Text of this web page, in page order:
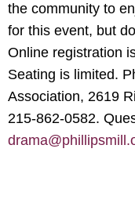
the community to
for this event, but
Online registration
Seating is limited.
Association, 2619
215-862-0582.